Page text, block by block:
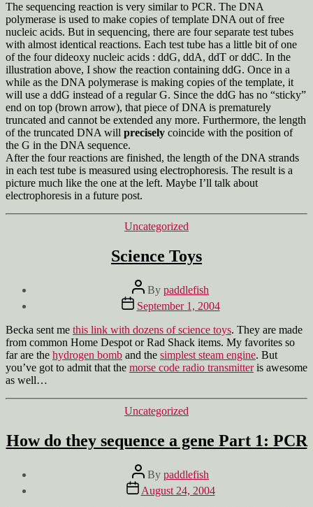
The sequencing reaction is very similar to PCR. The DNA
polymerase is used to make copies of template DNA out of free
nucleic acids. But in sequencing, there are four separate test tubes
with almost identical reactions. Each test tube has a little bit of one
of the four dideoxy nucleic acids : ddG, ddA, ddT or ddC. In the
illustration above, I show the reaction containing ddG. Once in a
while as the DNA polymerase is making copies of the template, it
will use a ddG instead of a regular G. Since the ddG has no “sticky”
end on top (brown arrow), that piece of DNA is prematurely
truncated and cannot be extended any more. Furthermore, the length
of the truncated DNA will precisely coincide with the position of
the G in the DNA sequence.
After the four reactions are finished, the length of the DNA strands
in each test tube is measured using electrophoresis. The result is a
picture much like the one at the left. Maybe I’ll talk about
electrophoresis in a future post.
Categories
Uncategorized
Science Toys
Post
author
By paddlefish
Post
date
September 1, 2004
Becka sent me this link with dozens of science toys. They are made
from common Home Despot or Rad Shack items. My favorites so
far are the hydrogen bomb and the simplest steam engine. But
you’ve got to admit that the morse code radio transmitteris awesome
as well…
Categories
Uncategorized
How do they sequence a gene Part 1: PCR
Post
author
By paddlefish
Post
date
August 24, 2004